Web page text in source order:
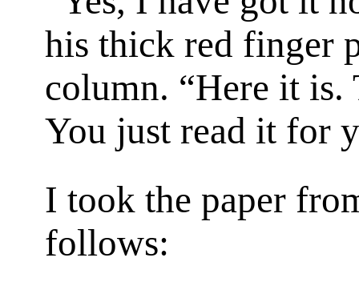
his thick red finger
column. “Here it
You just read it for
I took the paper
follows: